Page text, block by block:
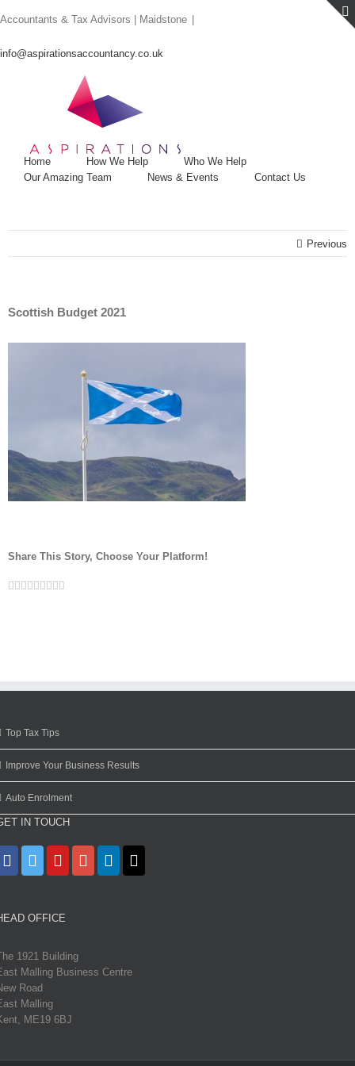
to
Accountants & Tax Advisors | Maidstone
info@aspirationsaccountancy.co.uk
Home How We Help
Who We Help
Our Amazing Team
News & Events Contact Us
Previous
Scottish Budget 2021
Share This Story, Choose Your Platform!
Facebook
Twitter
Linkedin
Reddit
Google+
Tumblr
Pinterest
Vk
Top Tax Tips
Improve Your Business Results
Auto Enrolment
IN TOUCH
OFFICE
1921 Building
Malling Business Centre
Road
Malling
ME19 6BJ